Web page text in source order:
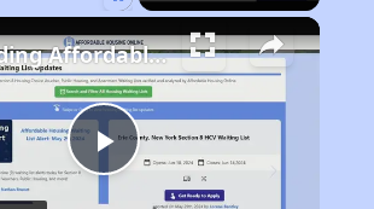
Play
Finding Affordable Housing in New York